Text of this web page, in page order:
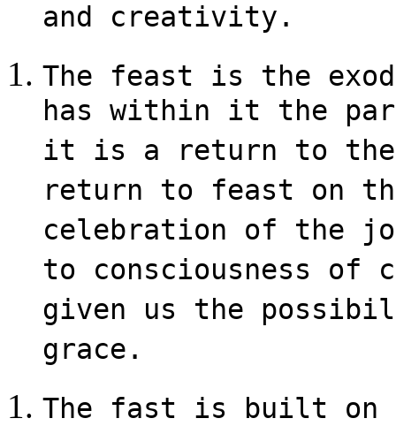
and creativity.
The feast is the
has within it the
it is a return to
return to feast on
celebration of the
to consciousness of
given us the
grace.
The fast is built on